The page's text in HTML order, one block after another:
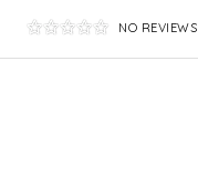
NO REVIEWS